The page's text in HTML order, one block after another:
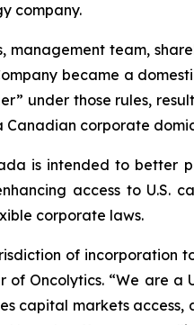
company.
management team,
became a
under those rules,
corporate
is intended to better
access to U.S.
corporate laws.
of
Oncolytics. “We are a
capital markets